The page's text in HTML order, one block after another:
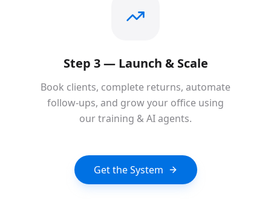
Step 3 — Launch & Scale
Book clients, complete returns, automate
follow-ups, and grow your office using
our training & AI agents.
Get the System